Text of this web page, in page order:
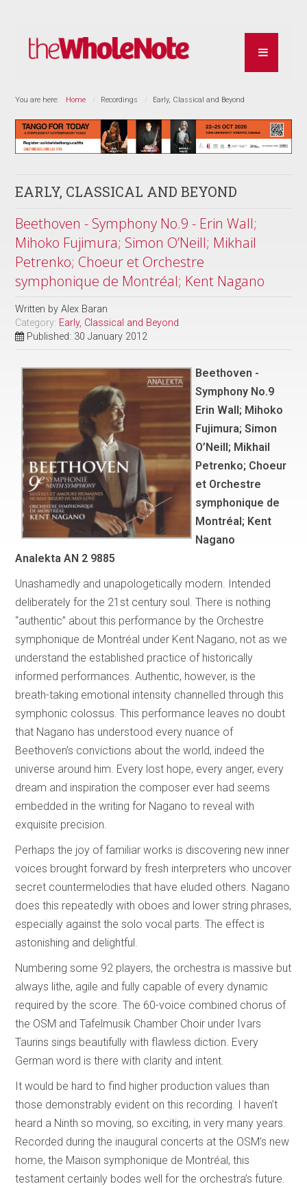
You are here: Home Recordings Early, Classical and Beyond
EARLY, CLASSICAL AND BEYOND
Beethoven - Symphony No.9 - Erin Wall;
Mihoko Fujimura; Simon O’Neill; Mikhail
Petrenko; Choeur et Orchestre
symphonique de Montréal; Kent Nagano
Written byAlex Baran
Category: Early, Classical and Beyond
Published: 30 January 2012
Beethoven -
Symphony No.9
Erin Wall; Mihoko
Fujimura; Simon
O’Neill; Mikhail
Petrenko; Choeur
et Orchestre
symphonique de
Montréal; Kent
Nagano
Analekta AN 2 9885
Unashamedly and unapologetically modern. Intended
deliberately for the 21st century soul. There is nothing
“authentic” about this performance by the Orchestre
symphonique de Montréal under Kent Nagano, not as we
understand the established practice of historically
informed performances. Authentic, however, is the
breath-taking emotional intensity channelled through this
symphonic colossus. This performance leaves no doubt
that Nagano has understood every nuance of
Beethoven’s convictions about the world, indeed the
universe around him. Every lost hope, every anger, every
dream and inspiration the composer ever had seems
embedded in the writing for Nagano to reveal with
exquisite precision.
Perhaps the joy of familiar works is discovering new inner
voices brought forward by fresh interpreters who uncover
secret countermelodies that have eluded others. Nagano
does this repeatedly with oboes and lower string phrases,
especially against the solo vocal parts. The effect is
astonishing and delightful.
Numbering some 92 players, the orchestra is massive but
always lithe, agile and fully capable of every dynamic
required by the score. The 60-voice combined chorus of
the OSM and Tafelmusik Chamber Choir under Ivars
Taurins sings beautifully with flawless diction. Every
German word is there with clarity and intent.
It would be hard to find higher production values than
those demonstrably evident on this recording. I haven’t
heard a Ninth so moving, so exciting, in very many years.
Recorded during the inaugural concerts at the OSM’s new
home, the Maison symphonique de Montréal, this
testament certainly bodes well for the orchestra’s future.